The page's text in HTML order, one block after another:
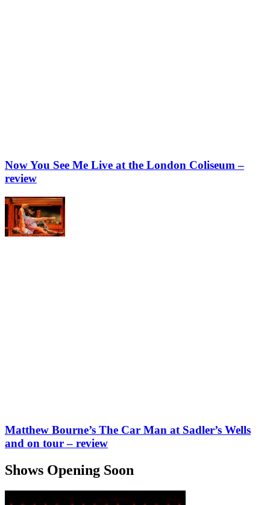
Now You See Me Live at the London Coliseum –
review
Matthew Bourne’s The Car Man at Sadler’s Wells
and on tour – review
Shows Opening Soon